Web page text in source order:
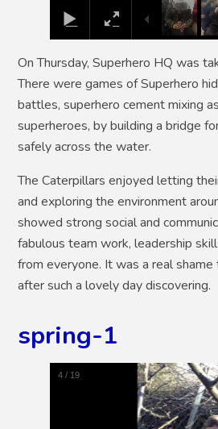
On Thursday, Superhero HQ was
There were games of Superhero
battles, superhero cement mixing
superheroes, by building a bridge
safely across the water.
The Caterpillars enjoyed letting
and exploring the environment
showed strong social and
fabulous team work, leadership
from everyone. It was a real
after such a lovely day discovering.
spring-1
5 / 19